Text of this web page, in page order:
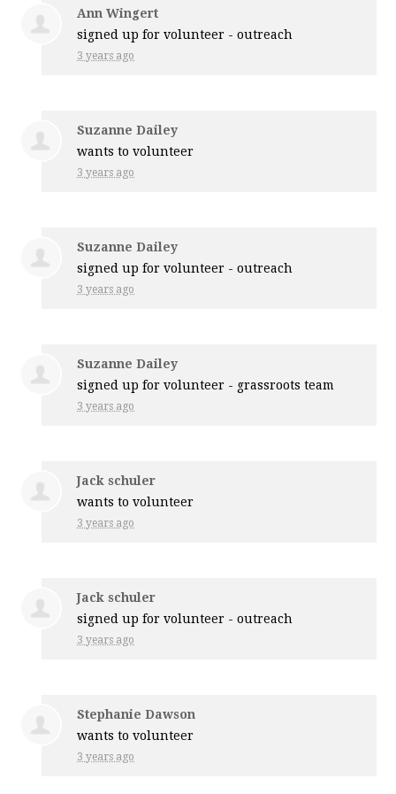
Ann Wingert
signed up forvolunteer - outreach
3 years ago
Suzanne Dailey
wants to volunteer
3 years ago
Suzanne Dailey
signed up forvolunteer - outreach
3 years ago
Suzanne Dailey
signed up forvolunteer - grassroots team
3 years ago
Jack schuler
wants to volunteer
3 years ago
Jack schuler
signed up forvolunteer - outreach
3 years ago
Stephanie Dawson
wants to volunteer
3 years ago